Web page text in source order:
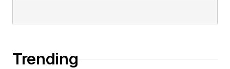
Trending